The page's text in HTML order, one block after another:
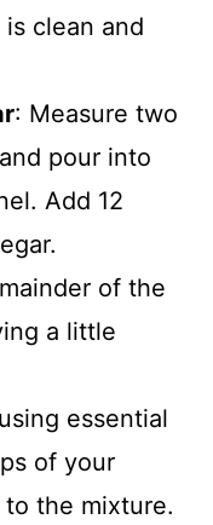
clean and
: Measure two
pour into
Add 12
of the
a little
essential
of your
the mixture.